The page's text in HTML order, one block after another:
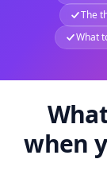
The
What
when